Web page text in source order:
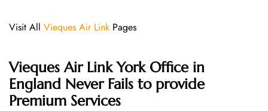
Visit All Vieques Air Link Pages
Vieques Air Link York Office in
England Never Fails to provide
Premium Services